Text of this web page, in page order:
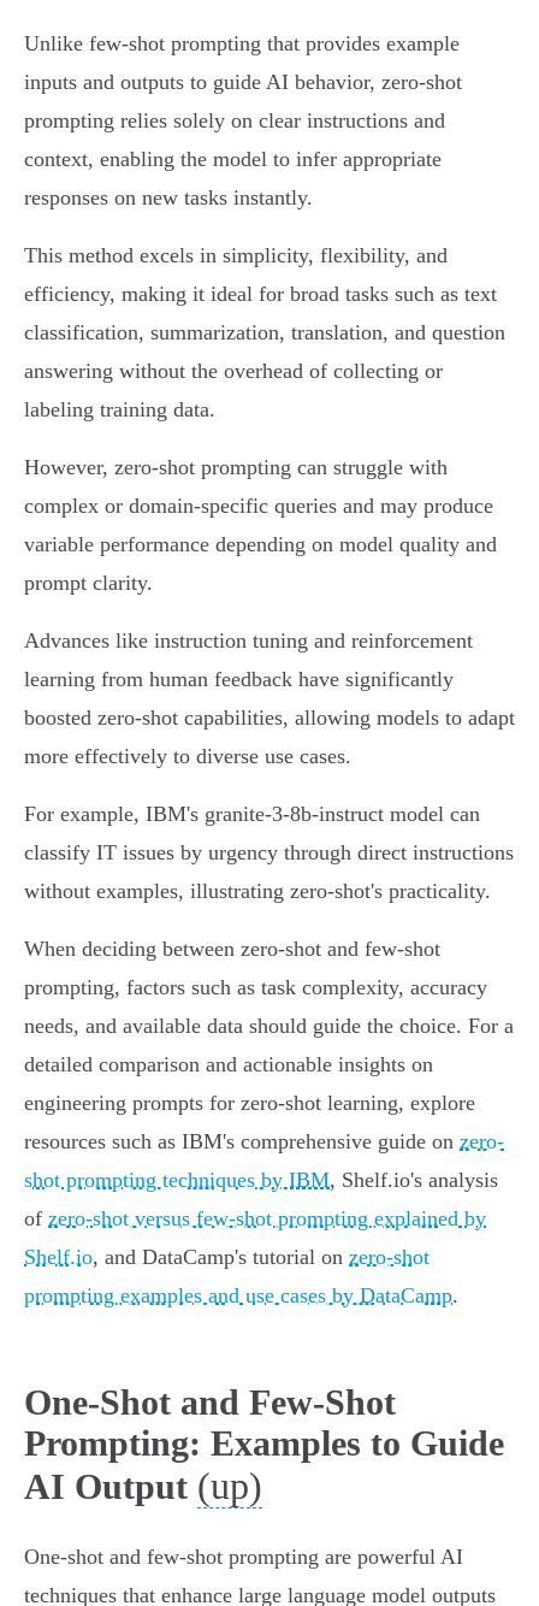
Unlike few-shot prompting that provides example
inputs and outputs to guide AI behavior, zero-shot
prompting relies solely on clear instructions and
context, enabling the model to infer appropriate
responses on new tasks instantly.
This method excels in simplicity, flexibility, and
efficiency, making it ideal for broad tasks such as text
classification, summarization, translation, and question
answering without the overhead of collecting or
labeling training data.
However, zero-shot prompting can struggle with
complex or domain-specific queries and may produce
variable performance depending on model quality and
prompt clarity.
Advances like instruction tuning and reinforcement
learning from human feedback have significantly
boosted zero-shot capabilities, allowing models to adapt
more effectively to diverse use cases.
For example, IBM's granite-3-8b-instruct model can
classify IT issues by urgency through direct instructions
without examples, illustrating zero-shot's practicality.
When deciding between zero-shot and few-shot
prompting, factors such as task complexity, accuracy
needs, and available data should guide the choice. For a
detailed comparison and actionable insights on
engineering prompts for zero-shot learning, explore
resources such as IBM's comprehensive guide on zero-
shot prompting techniques by IBM, Shelf.io's analysis
of zero-shot versus few-shot prompting explained by
Shelf.io, and DataCamp's tutorial on zero-shot
prompting examples and use cases by DataCamp.
One-Shot and Few-Shot
Prompting: Examples to Guide
AI Output (up)
One-shot and few-shot prompting are powerful AI
techniques that enhance large language model outputs